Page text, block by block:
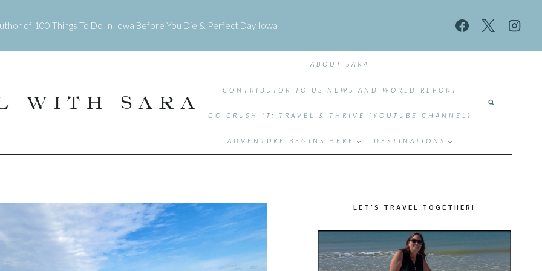
of 100 Things To Do In Iowa Before You Die & Perfect Day Iowa
WITH SARA
ABOUT SARA
CONTRIBUTOR TO US NEWS AND WORLD REPORT
GO CRUSH IT: TRAVEL & THRIVE (YOUTUBE CHANNEL)
ADVENTURE BEGINS HERE DESTINATIONS
LET’S TRAVEL TOGETHER!